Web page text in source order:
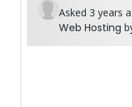
Asked 3 years
Web Hosting